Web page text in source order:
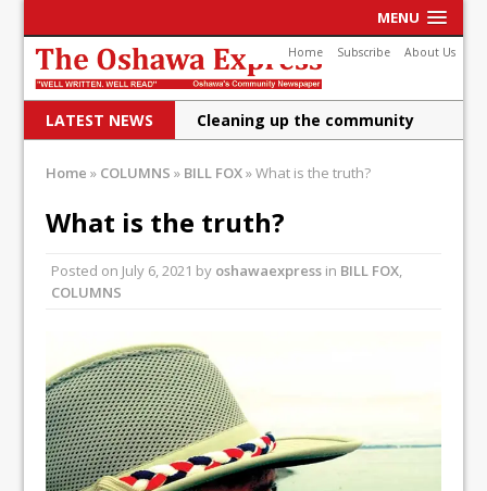
MENU
Home Subscribe About Us
LATEST NEWS
Cleaning up the community
DRPS deploys body-worn
cameras
9 officer and PSD Kaos
Conservatives plan to bring
Canada back stronger
Shailene Panylo: Oshawa is
Home » COLUMNS » BILL FOX»What is the truth?
What is the truth?
Posted on July 6, 2021 by oshawaexpress in BILL FOX
COLUMNS